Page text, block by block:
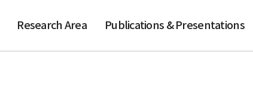
Research Area Publications & Presentations